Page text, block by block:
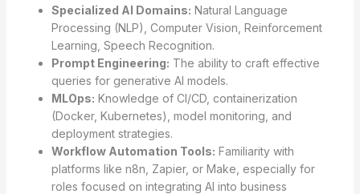
Specialized AI Domains: Natural Language
Processing (NLP), Computer Vision, Reinforcement
Learning, Speech Recognition.
Prompt Engineering: The ability to craft effective
queries for generative AI models.
MLOps: Knowledge of CI/CD, containerization
(Docker, Kubernetes), model monitoring, and
deployment strategies.
Workflow Automation Tools: Familiarity with
platforms like n8n, Zapier, or Make, especially for
roles focused on integrating AI into business